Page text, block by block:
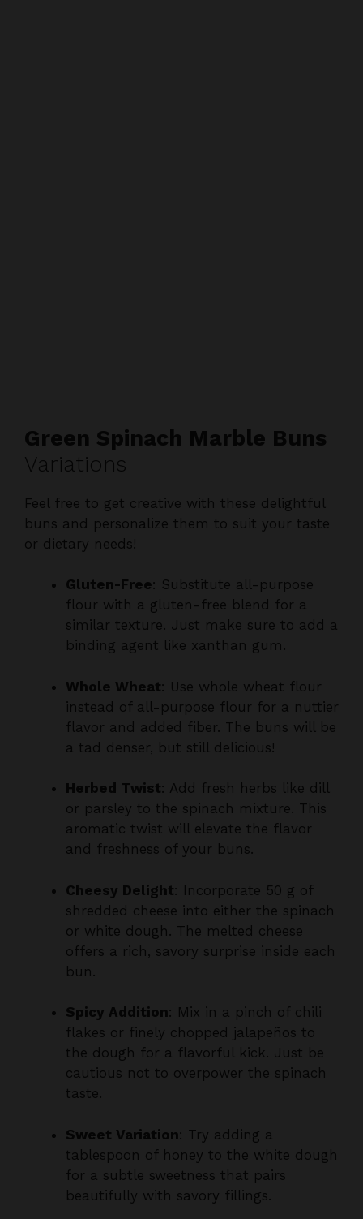
Variations
Feel free to get creative with these delightful
or dietary needs!
Gluten-Free
similar texture. Just make sure to add a
binding agent like xanthan gum.
Whole Wheat : Use whole wheat flour
flavor and added fiber. The buns will be
a tad denser, but still delicious!
Herbed Twist: Add fresh herbs like dill
aromatic twist will elevate the flavor
and freshness of your buns.
Cheesy Delight : Incorporate 50 g of
or white dough. The melted cheese
offers a rich, savory surprise inside each
bun.
Spicy Addition
the dough for a flavorful kick. Just be
cautious not to overpower the spinach
taste.
Sweet Variation
for a subtle sweetness that pairs
beautifully with savory fillings.
Stuffed Bun Option: Fill the center of